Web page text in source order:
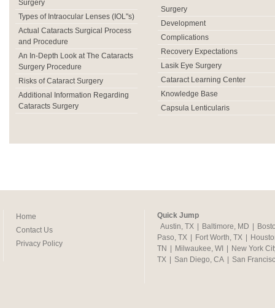
Surgery
Types of Intraocular Lenses (IOL"s)
Actual Cataracts Surgical Process
and Procedure
An In-Depth Look at The Cataracts
Surgery Procedure
Risks of Cataract Surgery
Additional Information Regarding
Cataracts Surgery
Surgery
Development
Complications
Recovery Expectations
Lasik Eye Surgery
Cataract Learning Center
Knowledge Base
Capsula Lenticularis
Home
Contact Us
Privacy Policy
Quick Jump
Austin, TX
Baltimore, MD
Paso, TX
Fort Worth, TX
TN
Milwaukee, WI
New York
TX
San Diego, CA San